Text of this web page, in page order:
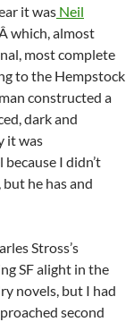
it was Neil
which, almost
most complete
to the Hempstock
constructed a
dark and
it was
I didn’t
, but he has and
Stross’s
SF alight in the
novels, but I had
second